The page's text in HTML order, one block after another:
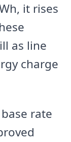
it rises
as line
charge
rate